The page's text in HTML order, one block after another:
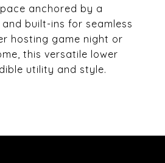
anchored by a
built-ins for seamless
hosting game night or
this versatile lower
utility and style.